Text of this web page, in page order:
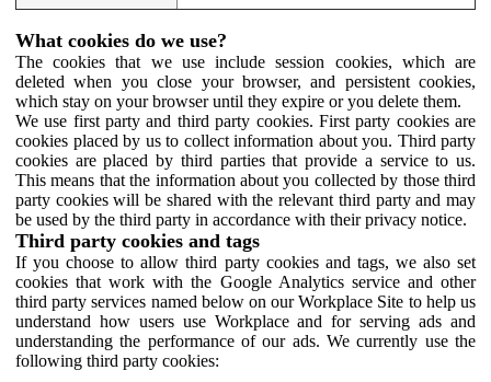
What cookies do we use?
The cookies that we use include session cookies, which are
deleted when you close your browser, and persistent cookies,
which stay on your browser until they expire or you delete them.
We use first party and third party cookies. First party cookies are
cookies placed by us to collect information about you. Third party
cookies are placed by third parties that provide a service to us.
This means that the information about you collected by those third
party cookies will be shared with the relevant third party and may
be used by the third party in accordance with their privacy notice.
Third party cookies and tags
If you choose to allow third party cookies and tags, we also set
cookies that work with the Google Analytics service and other
third party services named below on our Workplace Site to help us
understand how users use Workplace and for serving ads and
understanding the performance of our ads. We currently use the
following third party cookies: